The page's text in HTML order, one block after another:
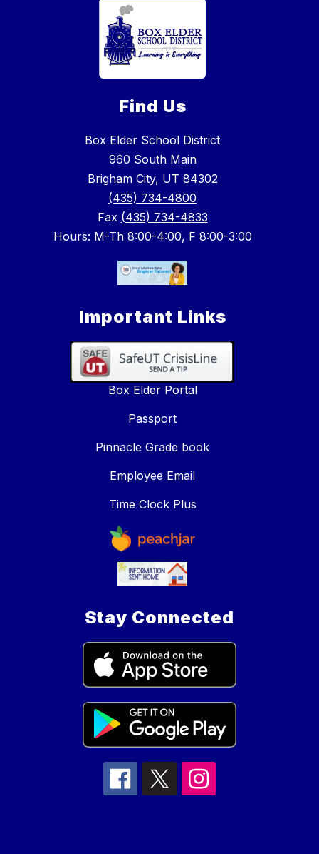
Find Us
Box Elder School District
960 South Main
Brigham City, UT 84302
(435) 734-4800
Fax (435) 734-4833
Hours: M-Th 8:00-4:00, F 8:00-3:00
Important Links
Box Elder Portal
Passport
Pinnacle Grade book
Employee Email
Time Clock Plus
Stay Connected